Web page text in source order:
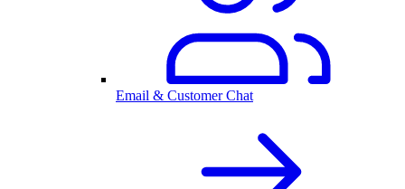
Email & Customer Chat